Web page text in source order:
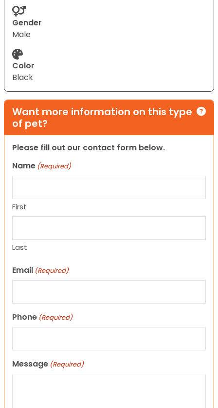
Gender
Male
Color
Black
Want more information on this type
of pet?
Please fill out our contact form below.
Name (Required)
First
Last
Email (Required)
Phone (Required)
Message (Required)